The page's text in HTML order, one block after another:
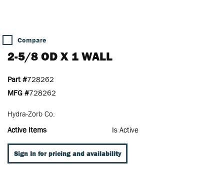
Compare
2-5/8 OD X 1 WALL
Part #728262
MFG #728262
Hydra-Zorb Co.
Active Items
Is Active
Sign In for pricing and availability